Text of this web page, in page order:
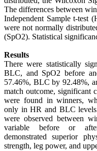
The differences between
Independent Sample t-test
were not normally
(SpO2). Statistical
Results
There were statistically
BLC, and SpO2 before
57.46%, BLC by 92.48%,
match outcome, significant
were found in winners,
only in HR and BLC
were observed between
variable before or
demonstrated superior
strength, leg power, and